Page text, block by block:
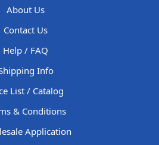
About Us
Contact Us
Help / FAQ
Info
List / Catalog
& Conditions
Application